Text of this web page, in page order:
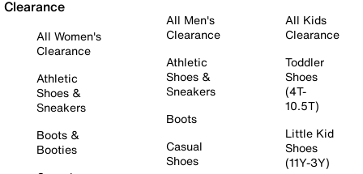
Clearance
All Women's
Clearance
Athletic
Shoes &
Sneakers
Boots &
Booties
All Men's
Clearance
Athletic
Shoes &
Sneakers
Boots
Casual
Shoes
All Kids
Clearance
Toddler
Shoes
(4T-
10.5T)
Little Kid
Shoes
(11Y-3Y)